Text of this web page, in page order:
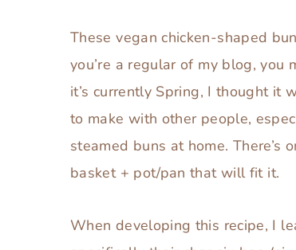
These vegan chicken-shaped
you’re a regular of my blog,
it’s currently Spring, I thought it
to make with other people,
steamed buns at home. There’s
basket + pot/pan that will fit it.
When developing this recipe, I